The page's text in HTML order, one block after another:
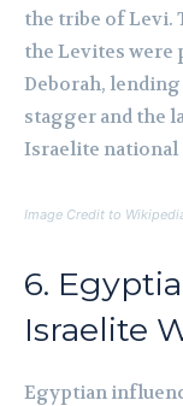
the tribe of Levi.
the Levites were
Deborah,
stagger and the
Israelite national
Image Credit to
6.
Israelite
Egyptian